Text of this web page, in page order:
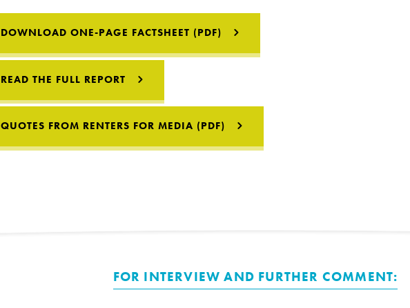
DOWNLOAD ONE-PAGE FACTSHEET (PDF)
READ THE FULL REPORT
QUOTES FROM RENTERS FOR MEDIA (PDF)
FOR INTERVIEW AND FURTHER COMMENT: